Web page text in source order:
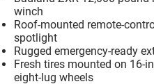
winch
Roof-mounted remote-
spotlight
Rugged emergency-ready
Fresh tires mounted on 16-
eight-lug wheels